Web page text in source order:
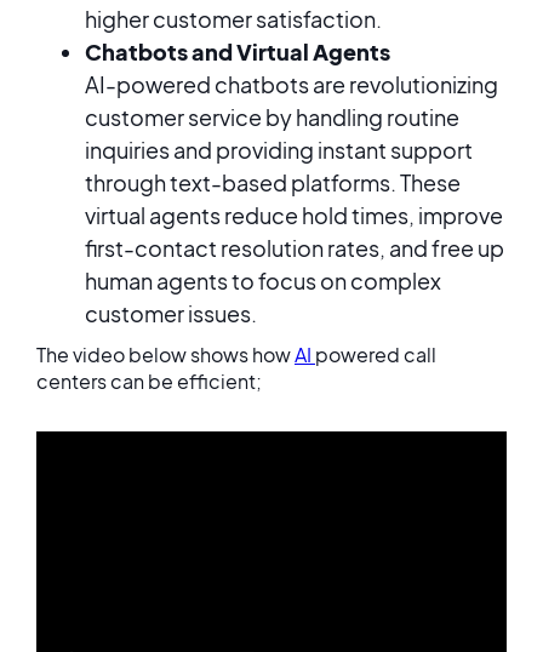
higher customer satisfaction.
Chatbots and Virtual Agents
AI-powered chatbots are revolutionizing
customer service by handling routine
inquiries and providing instant support
through text-based platforms. These
virtual agents reduce hold times, improve
first-contact resolution rates, and free up
human agents to focus on complex
customer issues.
The video below shows howAI powered call
centers can be efficient;